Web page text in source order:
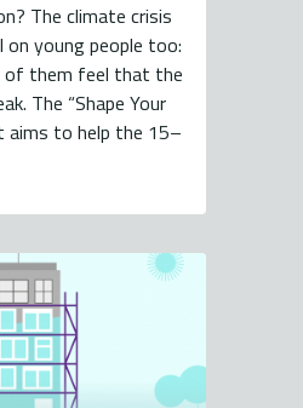
The climate crisis
young people too:
of them feel that the
The “Shape Your
aims to help the 15–